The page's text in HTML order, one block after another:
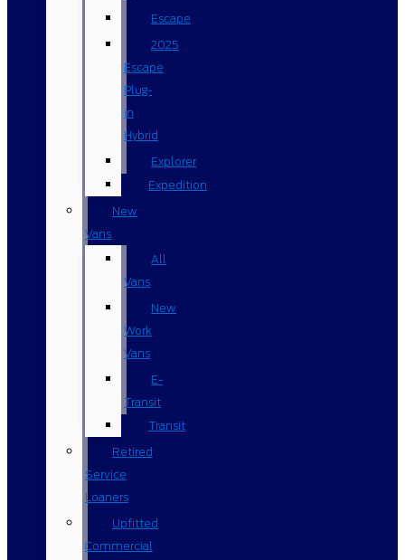
Escape
2025
Escape
Plug-
in
Hybrid
Explorer
Expedition
New
Vans
All
Vans
New
Work
Vans
E-
Transit
Transit
Retired
Service
Loaners
Upfitted
Commercial